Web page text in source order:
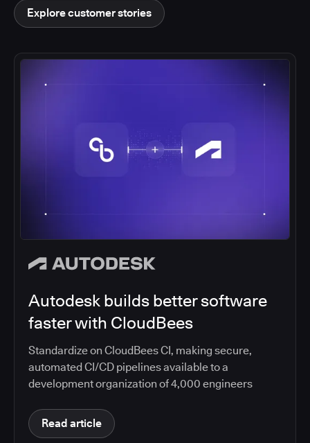
Explore customer stories
Autodesk builds better software
faster with CloudBees
Standardize on CloudBees CI, making secure,
automated CI/CD pipelines available to a
development organization of 4,000 engineers
Read article